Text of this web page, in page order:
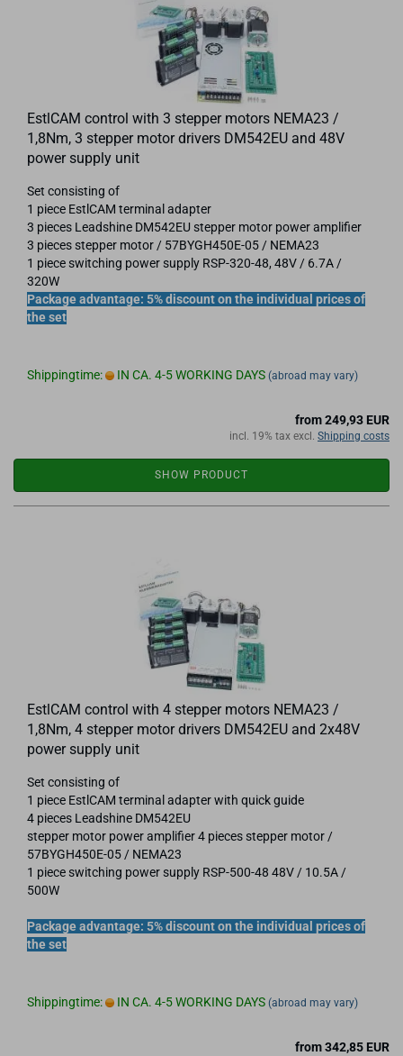
EstlCAM control with 3 stepper motors NEMA23 /
1,8Nm, 3 stepper motor drivers DM542EU and 48V
power supply unit
Set consisting of
1 piece EstlCAM terminal adapter
3 pieces Leadshine DM542EU stepper motor power amplifier
3 pieces stepper motor / 57BYGH450E-05 / NEMA23
1 piece switching power supply RSP-320-48, 48V / 6.7A /
320W
Package advantage: 5% discount on the individual prices of
the set
Shippingtime: IN CA. 4-5 WORKING DAYS (abroad may vary)
from 249,93 EUR
incl. 19% tax excl. Shipping costs
SHOW PRODUCT
EstlCAM control with 4 stepper motors NEMA23 /
1,8Nm, 4 stepper motor drivers DM542EU and 2x48V
power supply unit
Set consisting of
1 piece EstlCAM terminal adapter with quick guide
4 pieces Leadshine DM542EU
stepper motor power amplifier 4 pieces stepper motor /
57BYGH450E-05 / NEMA23
1 piece switching power supply RSP-500-48 48V / 10.5A /
500W
Package advantage: 5% discount on the individual prices of
the set
Shippingtime: IN CA. 4-5 WORKING DAYS (abroad may vary)
from 342,85 EUR